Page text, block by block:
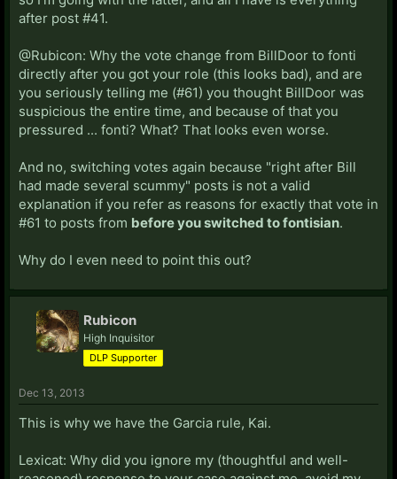
after post #41.
@Rubicon: Why the vote change from BillDoor to fonti
directly after you got your role (this looks bad), and are
you seriously telling me (#61) you thought BillDoor was
suspicious the entire time, and because of that you
pressured ... fonti? What? That looks even worse.
And no, switching votes again because "right after Bill
had made several scummy" posts is not a valid
explanation if you refer as reasons for exactly that vote in
#61 to posts from before you switched to fontisian.
Why do I even need to point this out?
Rubicon
High Inquisitor
DLP Supporter
Dec 13, 2013
This is why we have the Garcia rule, Kai.
Lexicat: Why did you ignore my (thoughtful and well-